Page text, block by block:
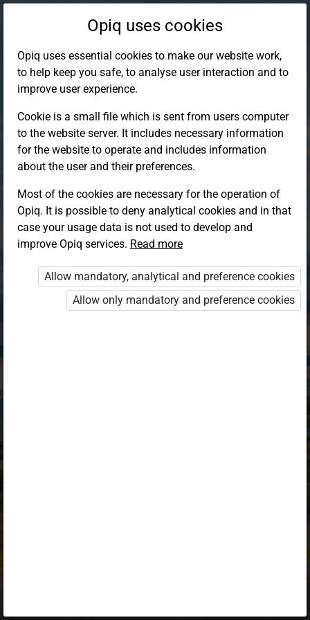
Log in to Opiq
Choose your authentication method
Opiq EduVOD
Opiq uses cookies
Opiq uses essential cookies to make our website work,
to help keep you safe, to analyse user interaction and to
improve user experience.
Cookie is a small file which is sent from users computer
to the website server. It includes necessary information
for the website to operate and includes information
about the user and their preferences.
Most of the cookies are necessary for the operation of
Opiq. It is possible to deny analytical cookies and in that
case your usage data is not used to develop and
improve Opiq services. Read more
Allow mandatory, analytical and preference cookies
Allow only mandatory and preference cookies